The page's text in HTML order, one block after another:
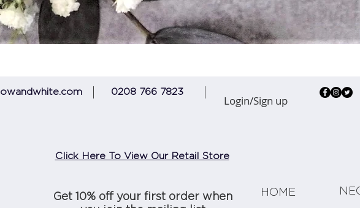
0208 766 7823
Login/Sign up
Click Here To View Our Retail Store
Get 10% off your first order when
HOME